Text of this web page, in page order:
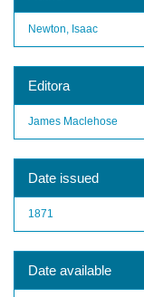
Newton, Isaac
Editora
James Maclehose
Date issued
1871
Date available